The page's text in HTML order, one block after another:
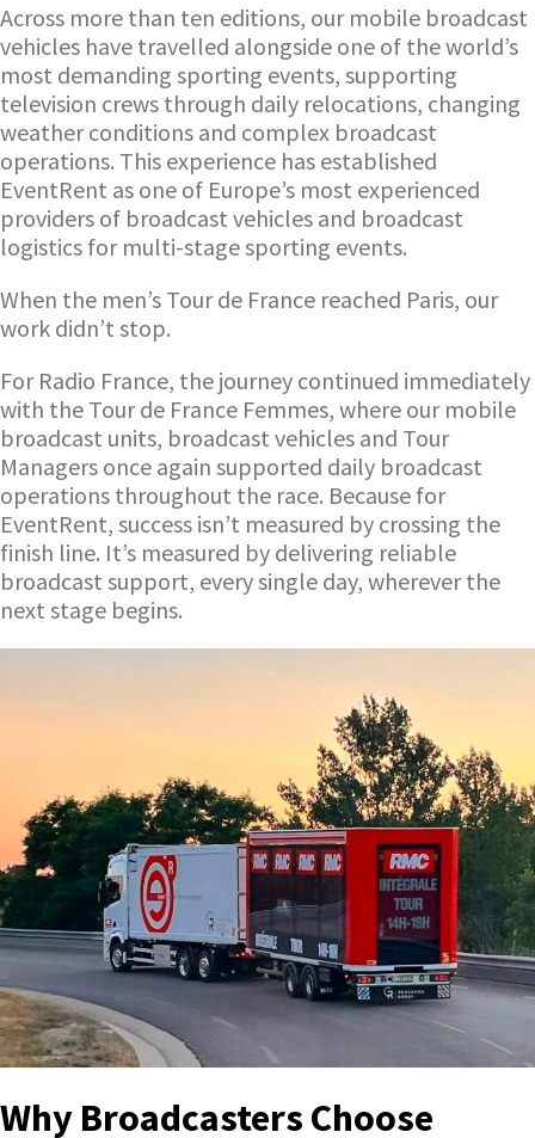
Across more than ten editions, our mobile broadcast
vehicles have travelled alongside one of the world’s
most demanding sporting events, supporting
television crews through daily relocations, changing
weather conditions and complex broadcast
operations. This experience has established
EventRent as one of Europe’s most experienced
providers of broadcast vehicles and broadcast
logistics for multi-stage sporting events.
When the men’s Tour de France reached Paris, our
work didn’t stop.
For Radio France, the journey continued immediately
with the Tour de France Femmes, where our mobile
broadcast units, broadcast vehicles and Tour
Managers once again supported daily broadcast
operations throughout the race. Because for
EventRent, success isn’t measured by crossing the
finish line. It’s measured by delivering reliable
broadcast support, every single day, wherever the
next stage begins.
Why Broadcasters Choose